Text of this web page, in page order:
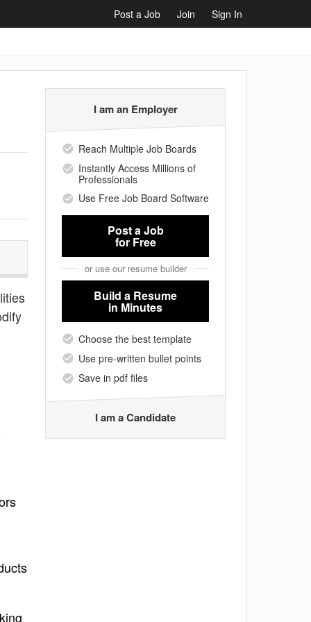
Post a Job Join Sign In
I am an Employer
Reach Multiple Job Boards
Instantly Access Millions of
Professionals
Use Free Job Board Software
Post a Job
for Free
or use our resume builder
Build a Resume
in Minutes
Choose the best template
Use pre-written bullet points
Save in pdf files
I am a Candidate